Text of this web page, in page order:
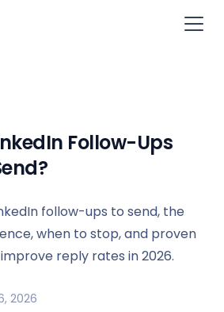
Follow-Ups
follow-ups to send, the
when to stop, and proven
reply rates in 2026.
2026